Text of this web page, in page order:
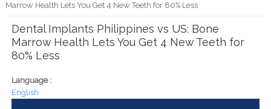
Marrow Health Lets You Get 4 New Teeth for 80% Less
Dental Implants Philippines vs US: Bone
Marrow Health Lets You Get 4 New Teeth for
80% Less
Language :
English